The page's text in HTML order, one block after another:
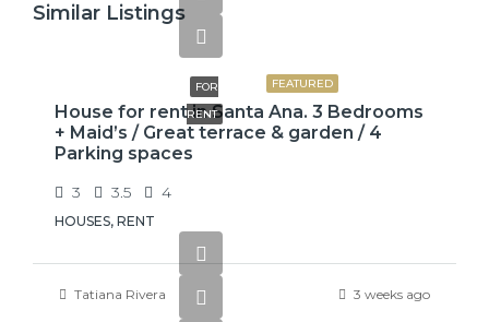
Similar Listings
FEATURED
FOR
RENT
House for rent in Santa Ana. 3 Bedrooms
+ Maid’s / Great terrace & garden / 4
Parking spaces
3 3.5 4
HOUSES, RENT
Tatiana Rivera 3 weeks ago